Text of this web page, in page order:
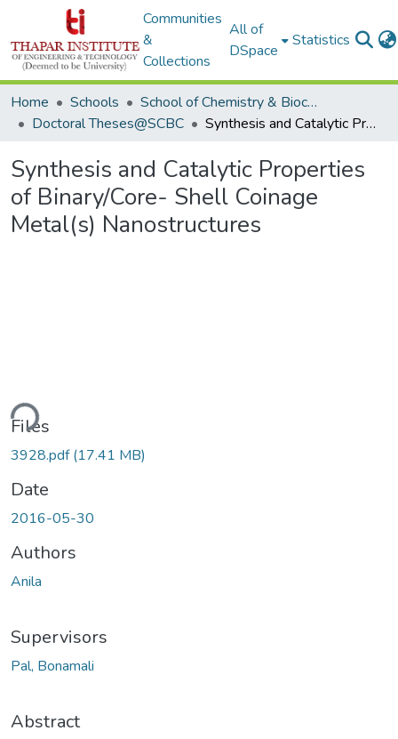
Communities
&
Collections
All of
DSpace
Statistics
Home Schools
School of Chemistry & Biochemistry
Doctoral Theses@SCBC
Synthesis and Catalytic Properties of Binary/Core- Shell Coinage Metal(s) Nanostructures
Synthesis and Catalytic Properties
of Binary/Core- Shell Coinage
Metal(s) Nanostructures
Loading...
Files
3928.pdf(17.41 MB)
Date
2016-05-30
Authors
Anila
Supervisors
Pal, Bonamali
Abstract